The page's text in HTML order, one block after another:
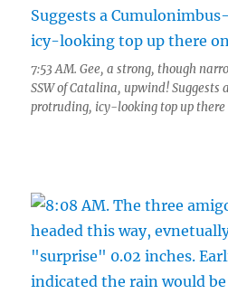
7:53 AM. Gee, a strong, though
SSW of Catalina, upwind!
protruding, icy-looking top up there